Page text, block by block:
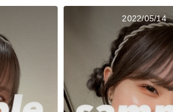
2022/05/14